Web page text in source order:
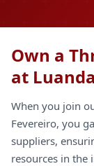
Own a
at
When you join
Fevereiro, you
suppliers,
resources in the